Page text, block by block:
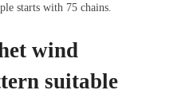
starts with 75 chains.
wind
suitable